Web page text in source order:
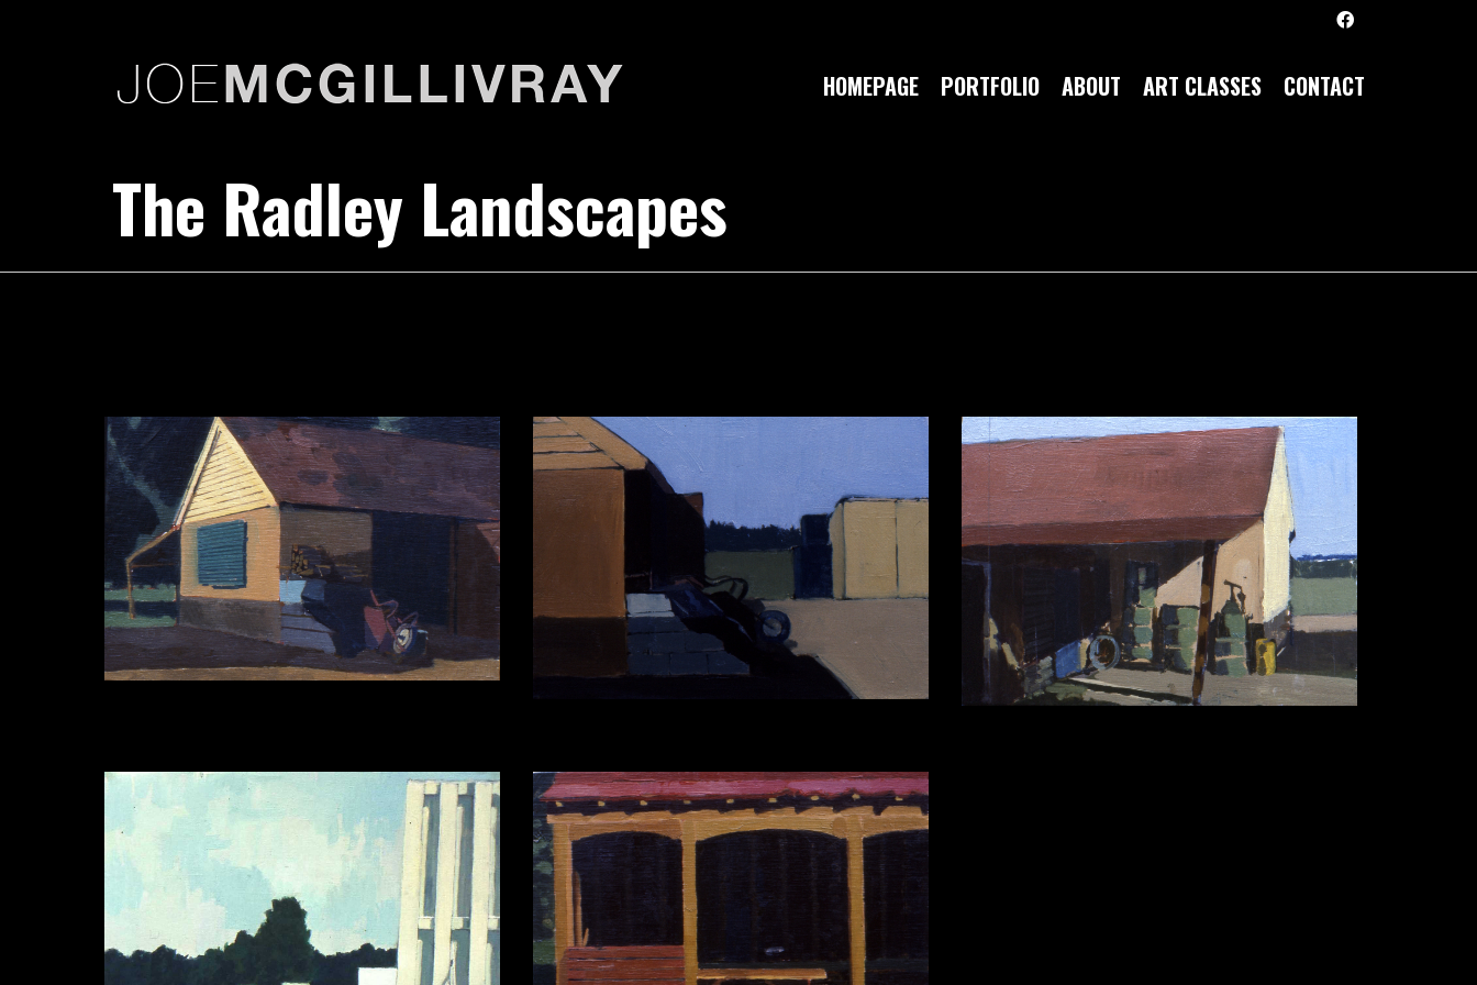
HOMEPAGE PORTFOLIO ABOUT ART CLASSES CONTACT
The Radley Landscapes